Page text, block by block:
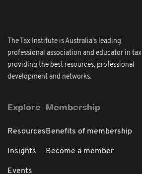
The Tax Institute is Australia's leading
professional association and educator in tax
providing the best resources, professional
development and networks.
Explore
Resources
Insights
Events
Membership
Benefits of membership
Become a member